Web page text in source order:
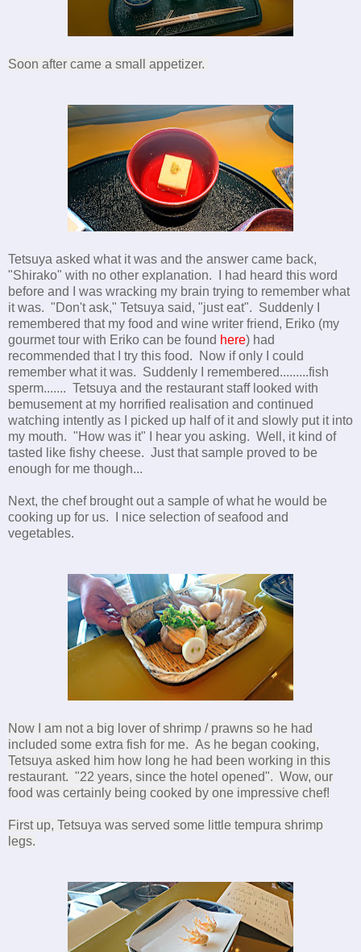
Soon after came a small appetizer.
Tetsuya asked what it was and the answer came back,
"Shirako" with no other explanation. I had heard this word
before and I was wracking my brain trying to remember what
it was. "Don't ask," Tetsuya said, "just eat". Suddenly I
remembered that my food and wine writer friend, Eriko (my
gourmet tour with Eriko can be found here) had
recommended that I try this food. Now if only I could
remember what it was. Suddenly I remembered.........fish
sperm....... Tetsuya and the restaurant staff looked with
bemusement at my horrified realisation and continued
watching intently as I picked up half of it and slowly put it into
my mouth. "How was it" I hear you asking. Well, it kind of
tasted like fishy cheese. Just that sample proved to be
enough for me though...
Next, the chef brought out a sample of what he would be
cooking up for us. I nice selection of seafood and
vegetables.
Now I am not a big lover of shrimp / prawns so he had
included some extra fish for me. As he began cooking,
Tetsuya asked him how long he had been working in this
restaurant. "22 years, since the hotel opened". Wow, our
food was certainly being cooked by one impressive chef!
First up, Tetsuya was served some little tempura shrimp
legs.